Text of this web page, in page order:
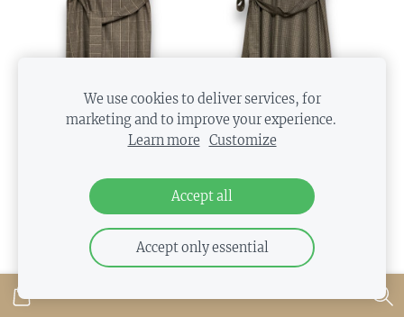
Bergs Prive Skirt
Out of stock
Bergs Prive Skirt
Out of stock
We use cookies to deliver services, for
marketing and to improve your experience.
Learn more
Customize
Accept all
Accept only essential